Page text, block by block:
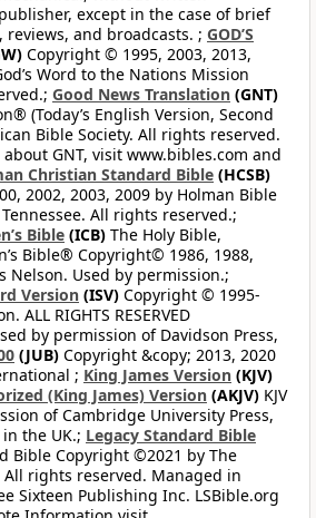
except in the case of brief
and broadcasts. ; GOD’S
Copyright © 1995, 2003, 2013,
Word to the Nations Mission
Good News Translation (GNT)
(Today’s English Version, Second
Bible Society. All rights reserved.
GNT, visit www.bibles.com and
Christian Standard Bible (HCSB)
2002, 2003, 2009 by Holman Bible
All rights reserved.;
Bible (ICB) The Holy Bible,
Bible® Copyright© 1986, 1988,
Nelson. Used by permission.;
Version (ISV) Copyright © 1995-
ALL RIGHTS RESERVED
by permission of Davidson Press,
(JUB) Copyright &copy; 2013, 2020
; King James Version (KJV)
(King James) Version (AKJV) KJV
of Cambridge University Press,
the UK.; Legacy Standard Bible
Bible Copyright ©2021 by The
All rights reserved. Managed in
Sixteen Publishing Inc. LSBible.org